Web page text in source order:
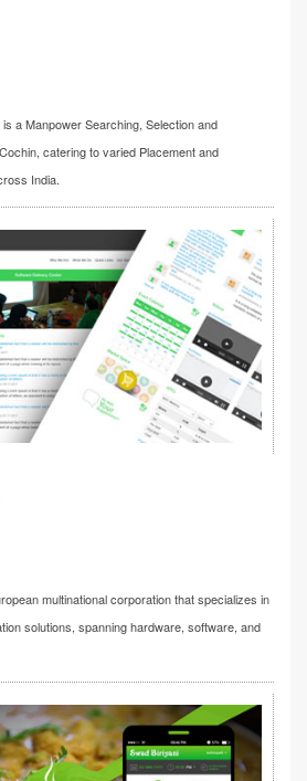
a Manpower Searching, Selection and
catering to varied Placement and
India.
multinational corporation that specializes in
solutions, spanning hardware, software, and